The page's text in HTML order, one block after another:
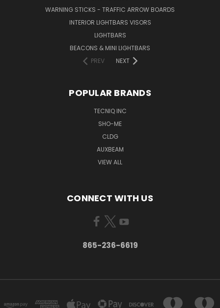
WARNING STICKS - TRAFFIC ARROW BOARDS
INTERIOR LIGHTBARS VISORS
LIGHTBARS
BEACONS & MINI LIGHTBARS
PREV
NEXT
POPULAR BRANDS
TECNIQ INC
SHO-ME
CLDG
AUXBEAM
VIEW ALL
CONNECT WITH US
865-236-6619